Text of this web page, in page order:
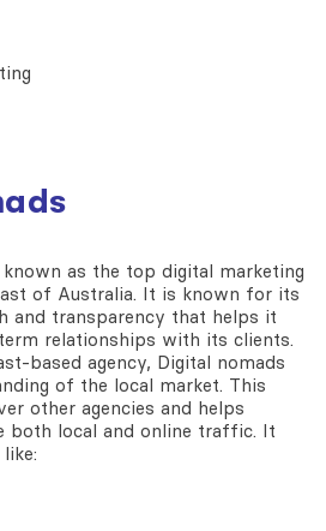
as the top digital marketing
of Australia. It is known for its
and transparency that helps it
relationships with its clients.
based agency, Digital nomads
of the local market. This
other agencies and helps
both local and online traffic. It